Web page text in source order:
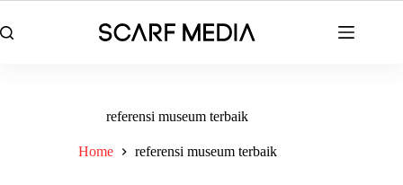
to
content
referensi museum terbaik
Home referensi museum terbaik